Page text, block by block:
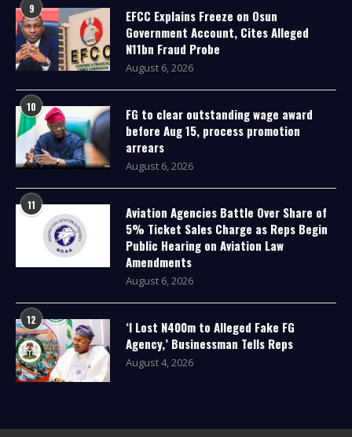
9
EFCC Explains Freeze on Osun
Government Account, Cites Alleged
N11bn Fraud Probe
August 6, 2026
10
FG to clear outstanding wage award
before Aug 15, process promotion
arrears
August 6, 2026
11
Aviation Agencies Battle Over Share of
5% Ticket Sales Charge as Reps Begin
Public Hearing on Aviation Law
Amendments
August 6, 2026
12
‘I Lost N400m to Alleged Fake FG
Agency,’ Businessman Tells Reps
August 4, 2026